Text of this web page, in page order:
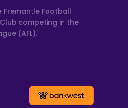
Fremantle Football
competing in the
(AFL).